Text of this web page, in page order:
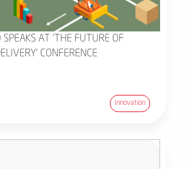
SPEAKS AT 'THE FUTURE OF
CONFERENCE
Innovation